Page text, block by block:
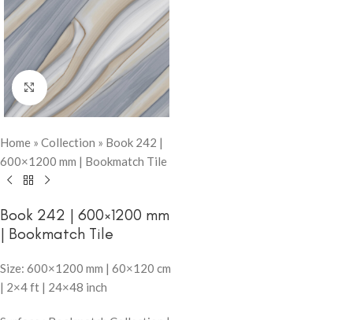
Click to enlarge
Home » Collection » Book 242 |
600×1200 mm | Bookmatch Tile
Book 242 | 600×1200 mm
| Bookmatch Tile
Size: 600×1200 mm | 60×120 cm
| 2×4 ft | 24×48 inch